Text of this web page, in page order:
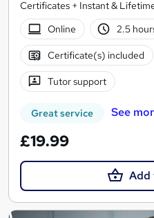
Certificates + Instant &
Online
2.5
Certificate(s) included
Tutor support
Great service See
£19.99
Add